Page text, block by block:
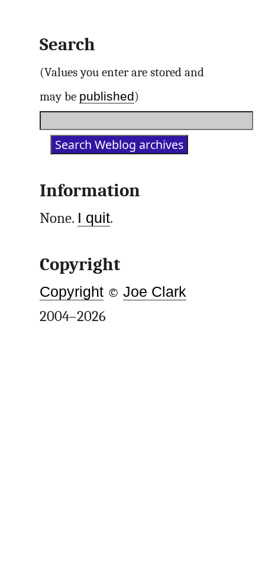
Search
(Values you enter are stored and
may be published)
Information
None. I quit.
Copyright
Copyright ©Joe Clark
2004–2026